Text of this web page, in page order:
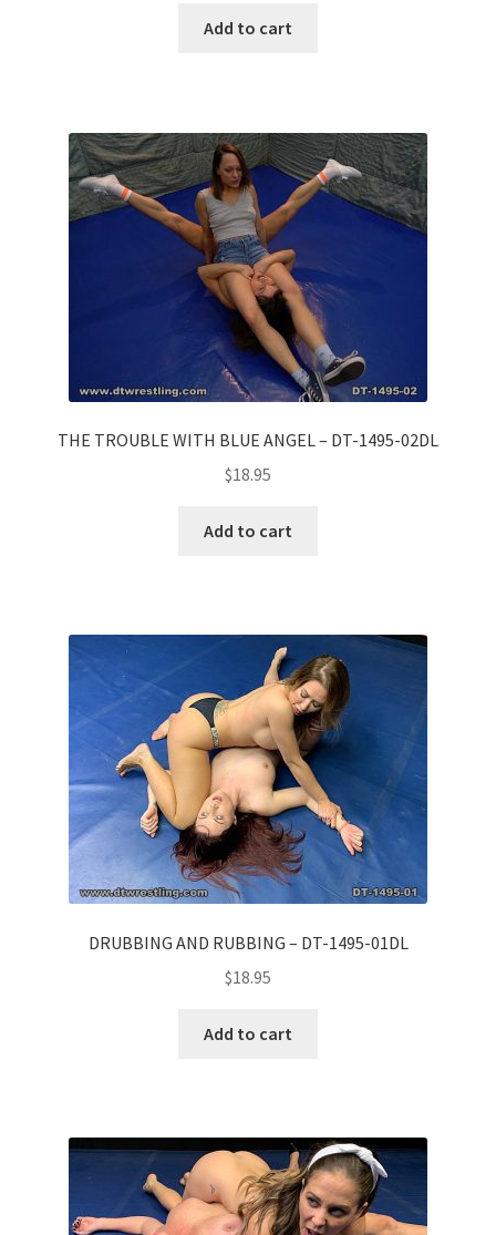
Add to cart
THE TROUBLE WITH BLUE ANGEL – DT-1495-02DL
$18.95
Add to cart
DRUBBING AND RUBBING – DT-1495-01DL
$18.95
Add to cart